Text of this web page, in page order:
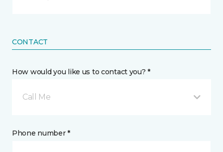
CONTACT
How would you like us to contact you? *
Call Me
Phone number *